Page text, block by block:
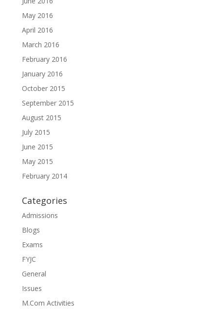
May 2016
April 2016
March 2016
February 2016
January 2016
October 2015
September 2015
August 2015
July 2015
June 2015
May 2015
February 2014
Categories
Admissions
Blogs
Exams
FYJC
General
Issues
M.Com Activities